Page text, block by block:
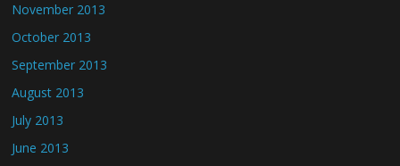
November 2013
October 2013
September 2013
August 2013
July 2013
June 2013